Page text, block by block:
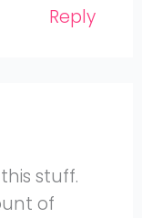
Reply
stuff.
of